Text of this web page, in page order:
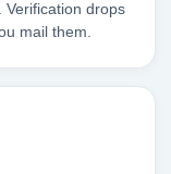
Verification drops
mail them.